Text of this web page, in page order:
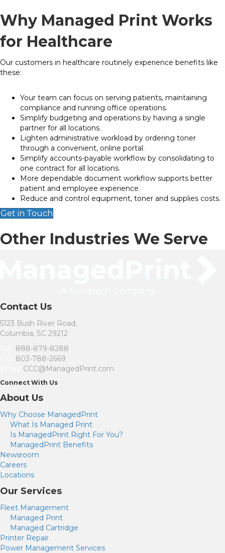
Why Managed Print Works
for Healthcare
Our customers in healthcare routinely experience benefits like
these:
Your team can focus on serving patients, maintaining
compliance and running office operations.
Simplify budgeting and operations by having a single
partner for all locations.
Lighten administrative workload by ordering toner
through a convenient, online portal.
Simplify accounts-payable workflow by consolidating to
one contract for all locations.
More dependable document workflow supports better
patient and employee experience.
Reduce and control equipment, toner and supplies costs.
Get in Touch
Other Industries We Serve
Contact Us
5123 Bush River Road,
Columbia, SC 29212
888-879-8288
803-788-2669
CCC@ManagedPrint.com
Connect With Us
n
s
n
n
About Us
Why Choose ManagedPrint
What Is Managed Print
Is ManagedPrint Right For You?
ManagedPrint Benefits
Newsroom
Careers
Locations
Our Services
Fleet Management
Managed Print
Managed Cartridge
Printer Repair
Power Management Services